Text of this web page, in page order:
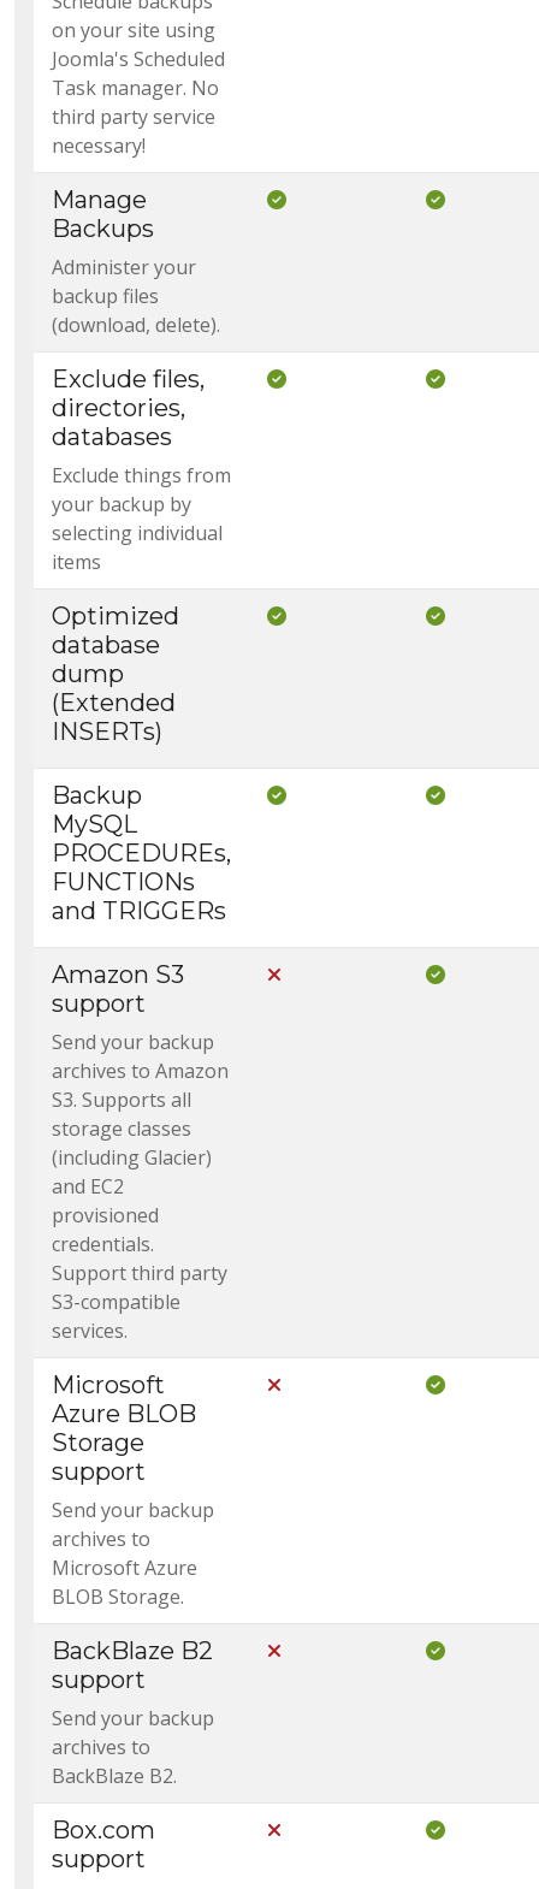
on your site using
Joomla's Scheduled
Task manager. No
third party service
necessary!
Manage
Backups
Administer your
backup files
(download, delete).
Included in Core Included
Exclude files,
directories,
databases
Exclude things from
your backup by
selecting individual
items
Included in Core Included
Optimized
database
dump
(Extended
INSERTs)
Included in Core Included
Backup
MySQL
PROCEDUREs,
FUNCTIONs
and TRIGGERs
Included in Core Included
Amazon S3
support
Send your backup
archives to Amazon
S3. Supports all
storage classes
(including Glacier)
and EC2
provisioned
credentials.
Support third party
S3-compatible
services.
Not Included in CoreIncluded
Microsoft
Azure BLOB
Storage
support
Send your backup
archives to
Microsoft Azure
BLOB Storage.
Not Included in CoreIncluded
BackBlaze B2
support
Send your backup
archives to
BackBlaze B2.
Not Included in CoreIncluded
Box.com
support
Not Included in CoreIncluded